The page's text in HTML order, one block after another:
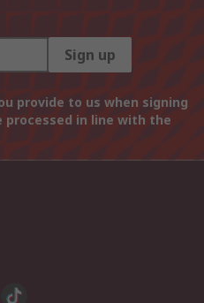
Sign up
provide to us when signing
in line with the